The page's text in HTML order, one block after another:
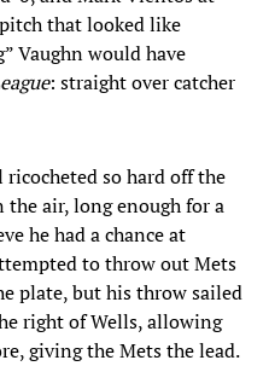
that looked like
Vaughn would have
: straight over catcher
so hard off the
air, long enough for a
he had a chance at
to throw out Mets
plate, but his throw sailed
right of Wells, allowing
giving the Mets the lead.